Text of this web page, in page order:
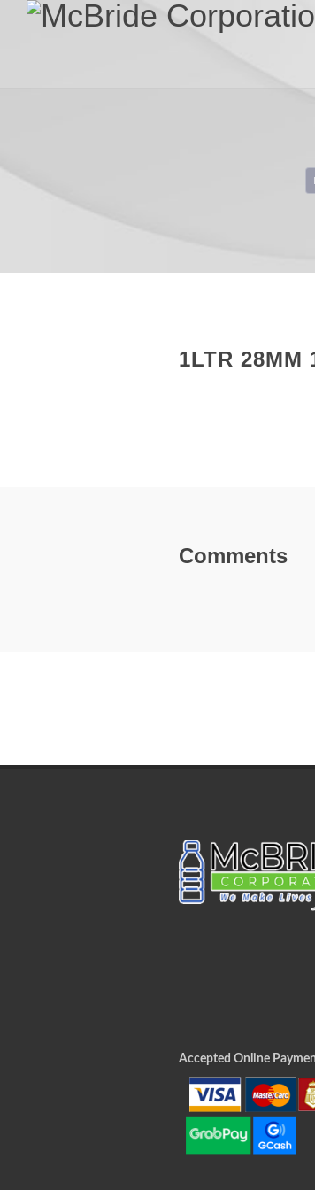
1LTR 28MM
Comments
Accepted Online